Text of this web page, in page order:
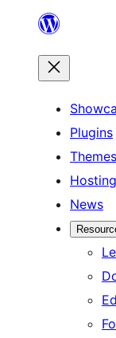
content
Plugins
Themes
Hosting
News